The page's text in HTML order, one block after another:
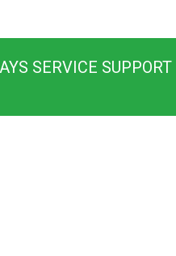
SERVICE SUPPORT